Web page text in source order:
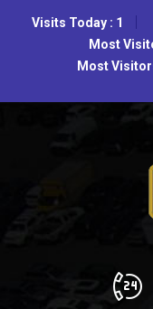
Visits Today : 1
Most
Most